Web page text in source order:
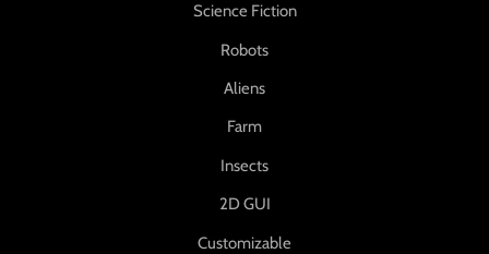
Science Fiction
Robots
Aliens
Farm
Insects
2D GUI
Customizable